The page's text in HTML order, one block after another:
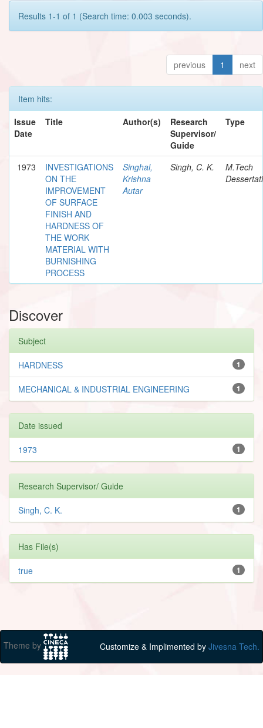
Results 1-1 of 1 (Search time: 0.003 seconds).
previous 1 next
Item hits:
Issue
Date
Title Author(s)
Research
Supervisor/
Guide
Type
1973
INVESTIGATIONS
ON THE
IMPROVEMENT
OF SURFACE
FINISH AND
HARDNESS OF
THE WORK
MATERIAL WITH
BURNISHING
PROCESS
Singhal,
Krishna
Autar
Singh, C. K.
M.Tech
Discover
Subject
1
HARDNESS
1
MECHANICAL & INDUSTRIAL ENGINEERING
Date issued
1
1973
Research Supervisor/ Guide
1
Singh, C. K.
Has File(s)
1
true
Theme by Customize & Implimented by Jivesna Tech.